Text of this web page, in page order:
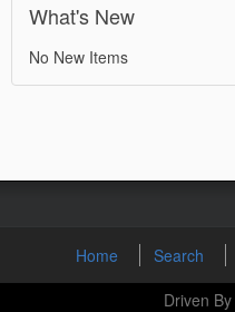
What's New
No New Items
Home Search
Driven By